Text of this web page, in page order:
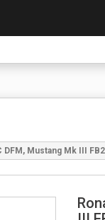
DFM, Mustang Mk III